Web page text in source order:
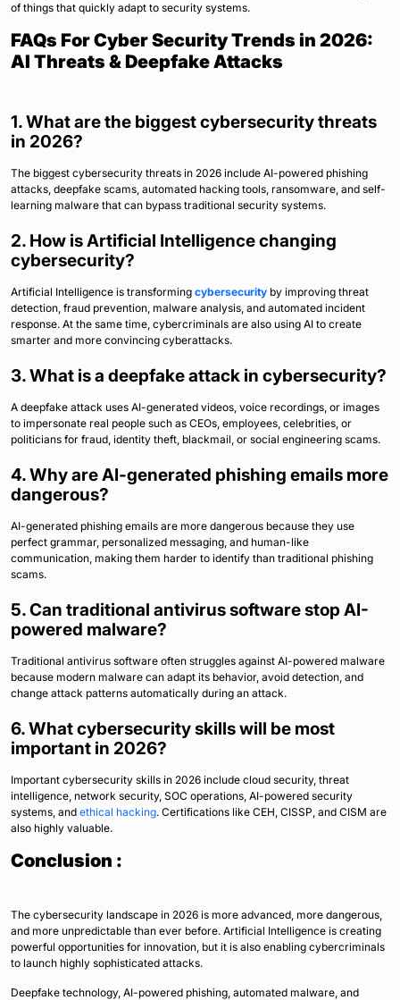
of things that quickly adapt to security systems.
FAQs For Cyber Security Trends in 2026:
AI Threats & Deepfake Attacks
1. What are the biggest cybersecurity threats
in 2026?
The biggest cybersecurity threats in 2026 include AI-powered phishing
attacks, deepfake scams, automated hacking tools, ransomware, and self-
learning malware that can bypass traditional security systems.
2. How is Artificial Intelligence changing
cybersecurity?
Artificial Intelligence is transforming cybersecurity by improving threat
detection, fraud prevention, malware analysis, and automated incident
response. At the same time, cybercriminals are also using AI to create
smarter and more convincing cyberattacks.
3. What is a deepfake attack in cybersecurity?
A deepfake attack uses AI-generated videos, voice recordings, or images
to impersonate real people such as CEOs, employees, celebrities, or
politicians for fraud, identity theft, blackmail, or social engineering scams.
4. Why are AI-generated phishing emails more
dangerous?
AI-generated phishing emails are more dangerous because they use
perfect grammar, personalized messaging, and human-like
communication, making them harder to identify than traditional phishing
scams.
5. Can traditional antivirus software stop AI-
powered malware?
Traditional antivirus software often struggles against AI-powered malware
because modern malware can adapt its behavior, avoid detection, and
change attack patterns automatically during an attack.
6. What cybersecurity skills will be most
important in 2026?
Important cybersecurity skills in 2026 include cloud security, threat
intelligence, network security, SOC operations, AI-powered security
systems, and ethical hacking. Certifications like CEH, CISSP, and CISM are
also highly valuable.
Conclusion :
The cybersecurity landscape in 2026 is more advanced, more dangerous,
and more unpredictable than ever before. Artificial Intelligence is creating
powerful opportunities for innovation, but it is also enabling cybercriminals
to launch highly sophisticated attacks.
Deepfake technology, AI-powered phishing, automated malware, and